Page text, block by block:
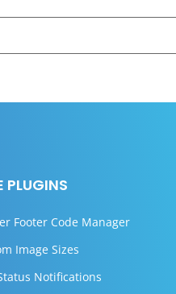
PLUGINS
Footer Code Manager
Image Sizes
Notifications